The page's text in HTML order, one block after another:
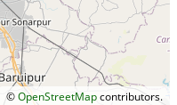
©OpenStreetMapcontributors.